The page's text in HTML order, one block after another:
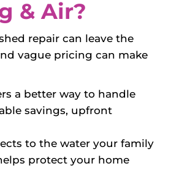
& Air?
repair can leave the
vague pricing can make
a better way to handle
savings, upfront
to the water your family
protect your home